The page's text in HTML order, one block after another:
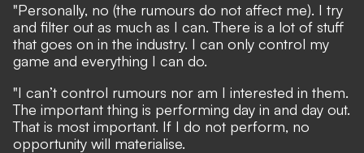
"Personally, no (the rumours do not affect me). I try
and filter out as much as I can. There is a lot of stuff
that goes on in the industry. I can only control my
game and everything I can do.
"I can’t control rumours nor am I interested in them.
The important thing is performing day in and day out.
That is most important. If I do not perform, no
opportunity will materialise.